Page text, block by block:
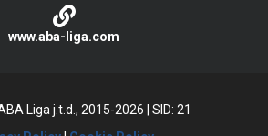
www.aba-liga.com
Liga j.t.d., 2015-2026
SID: 21